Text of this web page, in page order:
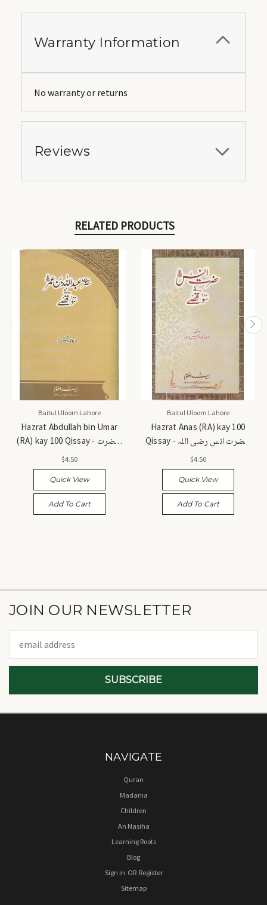
Warranty Information
No warranty or returns
Reviews
RELATED PRODUCTS
Baitul Uloom Lahore
Hazrat Abdullah bin Umar
(RA) kay 100 Qissay - حضرت
عبداللہ بن عمر رضی اللہ عنہ کے
100 قصے
$4.50
Quick View
Add To Cart
Baitul Uloom Lahore
Hazrat Anas (RA) kay 100
Qissay - حضرت انس رضی اللہ
عنہ کے 100 قصے$4.50
Quick View
Add To Cart
JOIN OUR NEWSLETTER
Address
NAVIGATE
Quran
Madania
Children
An Nasiha
Learning Roots
Blog
Sign in OR Register
Sitemap